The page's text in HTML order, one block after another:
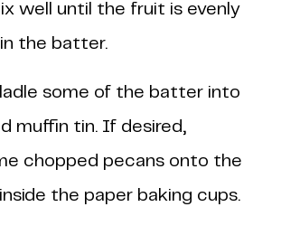
well until the fruit is evenly
the batter.
ladle some of the batter into
muffin tin. If desired,
chopped pecans onto the
the paper baking cups.